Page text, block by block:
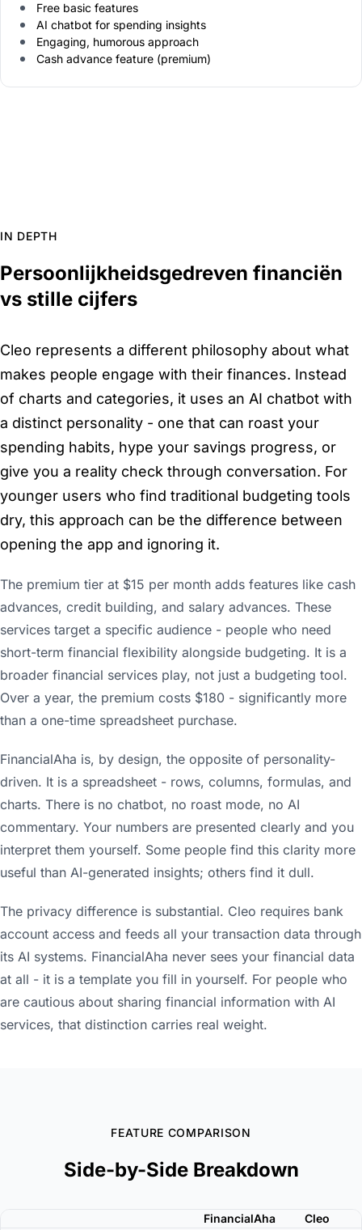
Free basic features
AI chatbot for spending insights
Engaging, humorous approach
Cash advance feature (premium)
IN DEPTH
Persoonlijkheidsgedreven financiën
vs stille cijfers
Cleo represents a different philosophy about what
makes people engage with their finances. Instead
of charts and categories, it uses an AI chatbot with
a distinct personality - one that can roast your
spending habits, hype your savings progress, or
give you a reality check through conversation. For
younger users who find traditional budgeting tools
dry, this approach can be the difference between
opening the app and ignoring it.
The premium tier at $15 per month adds features like cash
advances, credit building, and salary advances. These
services target a specific audience - people who need
short-term financial flexibility alongside budgeting. It is a
broader financial services play, not just a budgeting tool.
Over a year, the premium costs $180 - significantly more
than a one-time spreadsheet purchase.
FinancialAha is, by design, the opposite of personality-
driven. It is a spreadsheet - rows, columns, formulas, and
charts. There is no chatbot, no roast mode, no AI
commentary. Your numbers are presented clearly and you
interpret them yourself. Some people find this clarity more
useful than AI-generated insights; others find it dull.
The privacy difference is substantial. Cleo requires bank
account access and feeds all your transaction data through
its AI systems. FinancialAha never sees your financial data
at all - it is a template you fill in yourself. For people who
are cautious about sharing financial information with AI
services, that distinction carries real weight.
FEATURE COMPARISON
Side-by-Side Breakdown
FinancialAha Cleo